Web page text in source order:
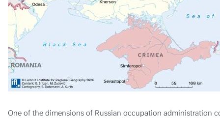
One of the dimensions of Russian occupation administration